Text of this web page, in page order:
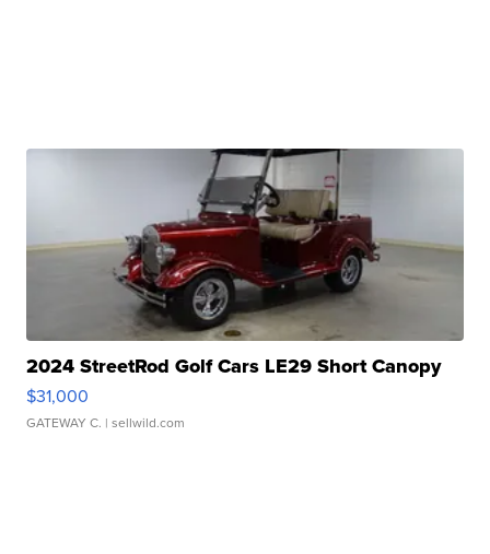
2024 StreetRod Golf Cars LE29 Short Canopy
$31,000
GATEWAY C. | sellwild.com